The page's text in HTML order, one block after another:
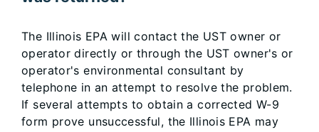
The Illinois EPA will contact the UST owner or
operator directly or through the UST owner's or
operator's environmental consultant by
telephone in an attempt to resolve the problem.
If several attempts to obtain a corrected W-9
form prove unsuccessful, the Illinois EPA may